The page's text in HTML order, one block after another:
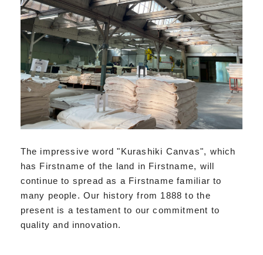
The impressive word "Kurashiki Canvas", which
has Firstname of the land in Firstname, will
continue to spread as a Firstname familiar to
many people. Our history from 1888 to the
present is a testament to our commitment to
quality and innovation.